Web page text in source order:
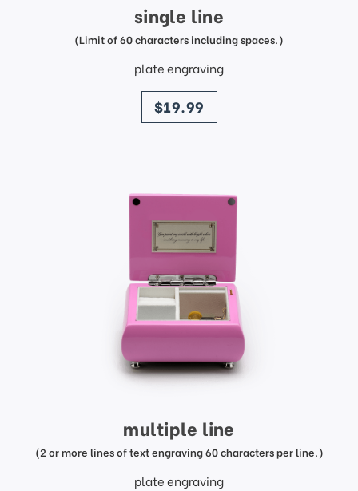
single line
(Limit of 60 characters including spaces.)
plate engraving
price
$19.99
multiple line
(2 or more lines of text engraving 60 characters per line.)
plate engraving